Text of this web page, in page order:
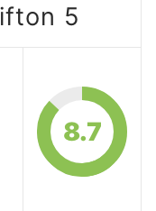
5
8.7